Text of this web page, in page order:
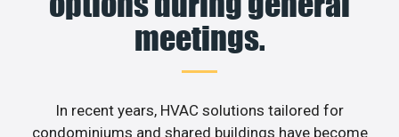
meetings.
In recent years, HVAC solutions tailored for
condominiums and shared buildings have become